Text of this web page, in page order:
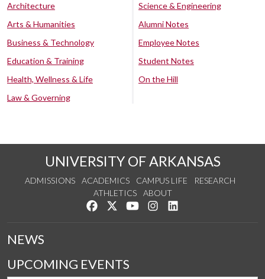
Architecture
Arts & Humanities
Business & Technology
Education & Training
Health, Wellness & Life
Law & Governing
Science & Engineering
Alumni Notes
Employee Notes
Student Notes
On the Hill
UNIVERSITY OF ARKANSAS
ADMISSIONS ACADEMICS CAMPUS LIFE
RESEARCH
ATHLETICS
ABOUT
Like us on Facebook
Follow us on Twitter
Watch us on YouTube
See us on Instagram
NEWS
UPCOMING EVENTS